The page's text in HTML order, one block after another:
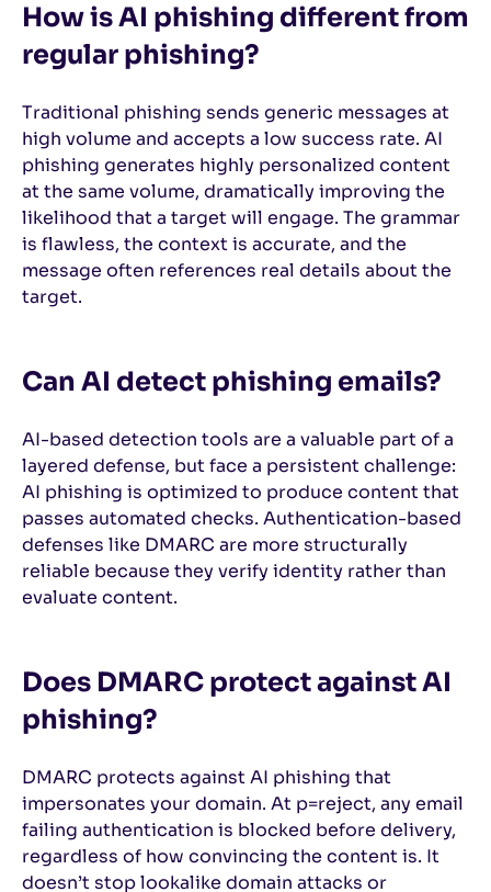
How is AI phishing different from
regular phishing?
Traditional phishing sends generic messages at
high volume and accepts a low success rate. AI
phishing generates highly personalized content
at the same volume, dramatically improving the
likelihood that a target will engage. The grammar
is flawless, the context is accurate, and the
message often references real details about the
target.
Can AI detect phishing emails?
AI-based detection tools are a valuable part of a
layered defense, but face a persistent challenge:
AI phishing is optimized to produce content that
passes automated checks. Authentication-based
defenses like DMARC are more structurally
reliable because they verify identity rather than
evaluate content.
Does DMARC protect against AI
phishing?
DMARC protects against AI phishing that
impersonates your domain. At p=reject, any email
failing authentication is blocked before delivery,
regardless of how convincing the content is. It
doesn’t stop lookalike domain attacks or